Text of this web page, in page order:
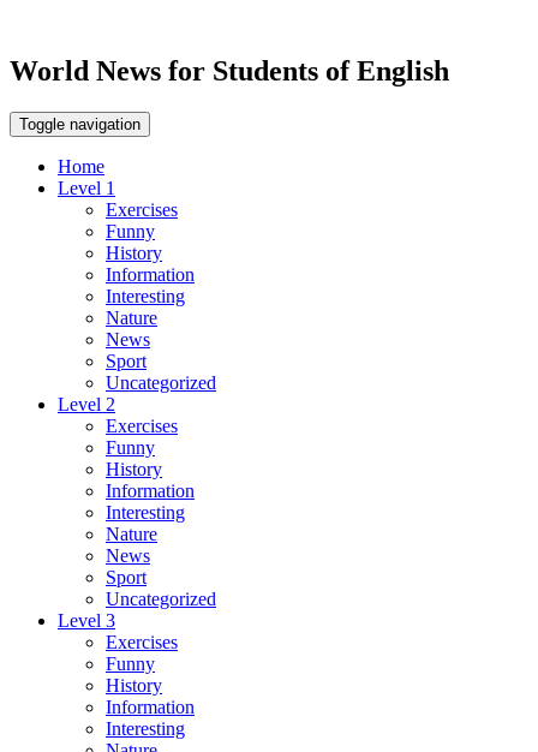
World News for Students of English
Toggle navigation
Home
Level 1
Exercises
Funny
History
Information
Interesting
Nature
News
Sport
Uncategorized
Level 2
Exercises
Funny
History
Information
Interesting
Nature
News
Sport
Uncategorized
Level 3
Exercises
Funny
History
Information
Interesting